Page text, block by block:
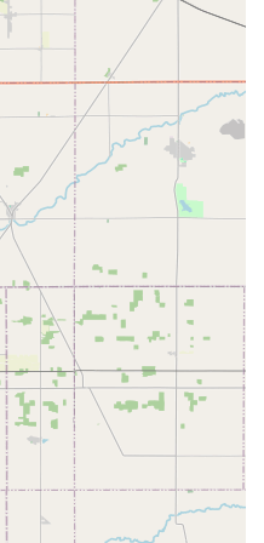
Minute Key stands by the
guaranteeing that
fails, a full refund is
Network):Even though
the company provides a
network for all types of
or business—ensuring
Central Ohio.
The ability to order car keys
Key system can offer
and some local
major financial highlight.
The machine features
designed for easy
of technical skill. The
key type for duplication.
for more complex